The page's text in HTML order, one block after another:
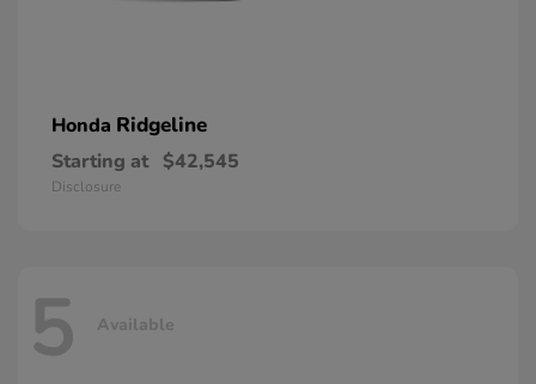
Honda Ridgeline
Starting at $42,545
Disclosure
5 Available